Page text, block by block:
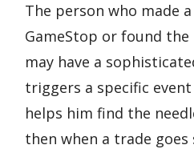
The person who made
GameStop or found
may have a
triggers a specific
helps him find the
then when a trade goes